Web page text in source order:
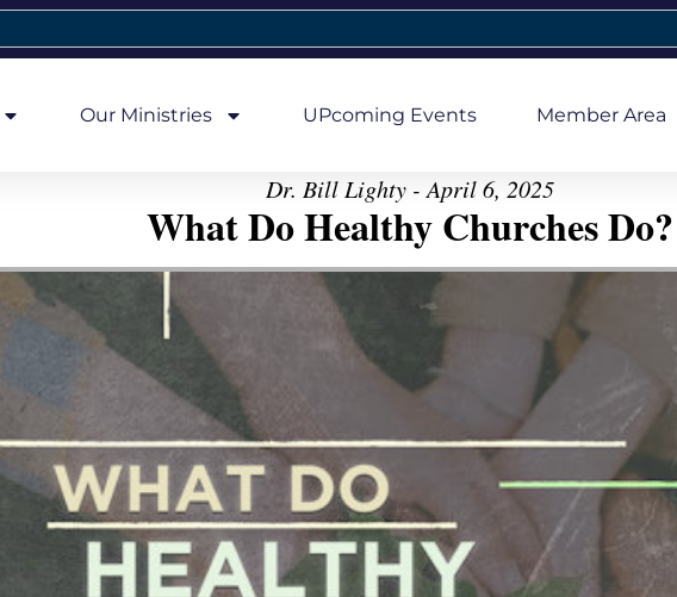
Our Ministries UPcoming Events Member Area
Dr. Bill Lighty - April 6, 2025
What Do Healthy Churches Do?